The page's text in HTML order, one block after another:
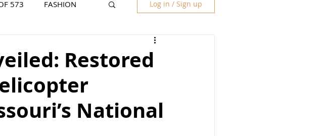
573 FASHION Log in / Sign up
Restored
National